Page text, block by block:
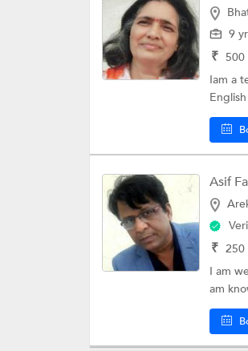
9
₹ 500
Iam a
Asif
₹ 250
I am
am